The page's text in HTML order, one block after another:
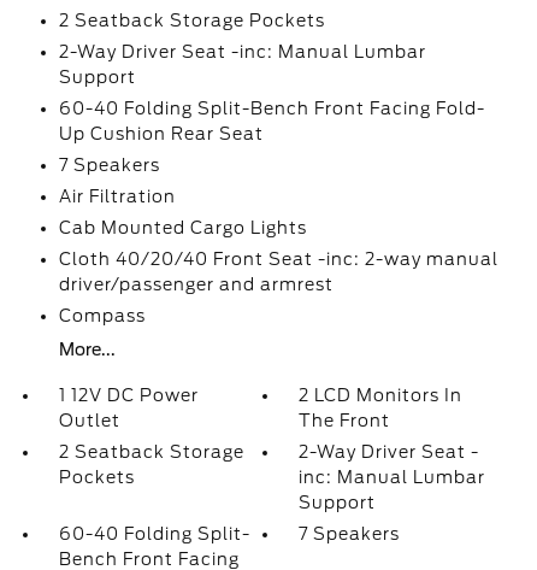
2 Seatback Storage Pockets
2-Way Driver Seat -inc: Manual Lumbar
Support
60-40 Folding Split-Bench Front Facing Fold-
Up Cushion Rear Seat
7 Speakers
Air Filtration
Cab Mounted Cargo Lights
Cloth 40/20/40 Front Seat -inc: 2-way manual
driver/passenger and armrest
Compass
More...
1 12V DC Power
Outlet
2 LCD Monitors In
The Front
2 Seatback Storage
Pockets
2-Way Driver Seat -
inc: Manual Lumbar
Support
60-40 Folding Split-
Bench Front Facing
7 Speakers